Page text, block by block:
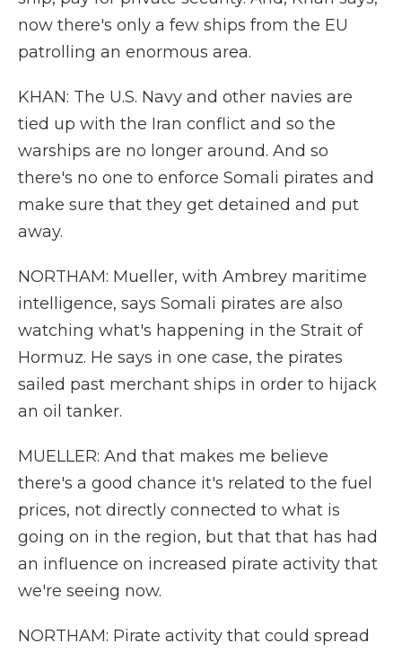
now there's only a few ships from the EU
patrolling an enormous area.
KHAN: The U.S. Navy and other navies are
tied up with the Iran conflict and so the
warships are no longer around. And so
there's no one to enforce Somali pirates and
make sure that they get detained and put
away.
NORTHAM: Mueller, with Ambrey maritime
intelligence, says Somali pirates are also
watching what's happening in the Strait of
Hormuz. He says in one case, the pirates
sailed past merchant ships in order to hijack
an oil tanker.
MUELLER: And that makes me believe
there's a good chance it's related to the fuel
prices, not directly connected to what is
going on in the region, but that that has had
an influence on increased pirate activity that
we're seeing now.
NORTHAM: Pirate activity that could spread